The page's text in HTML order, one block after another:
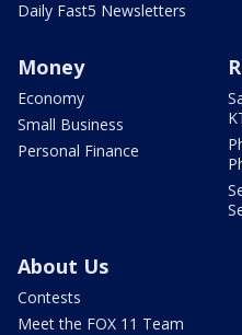
Daily Fast5 Newsletters
Money
Economy
Small Business
Personal Finance
About Us
Contests
Meet the FOX 11 Team